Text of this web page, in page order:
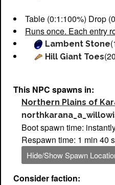
Table (0:1:100%) Drop
Runs once. Each entry
Lambent Stone
Hill Giant Toes
This NPC spawns in:
Northern Plains of
Boot spawn time:
Respawn time: 1 min 40
Hide/Show Spawn
Consider faction: